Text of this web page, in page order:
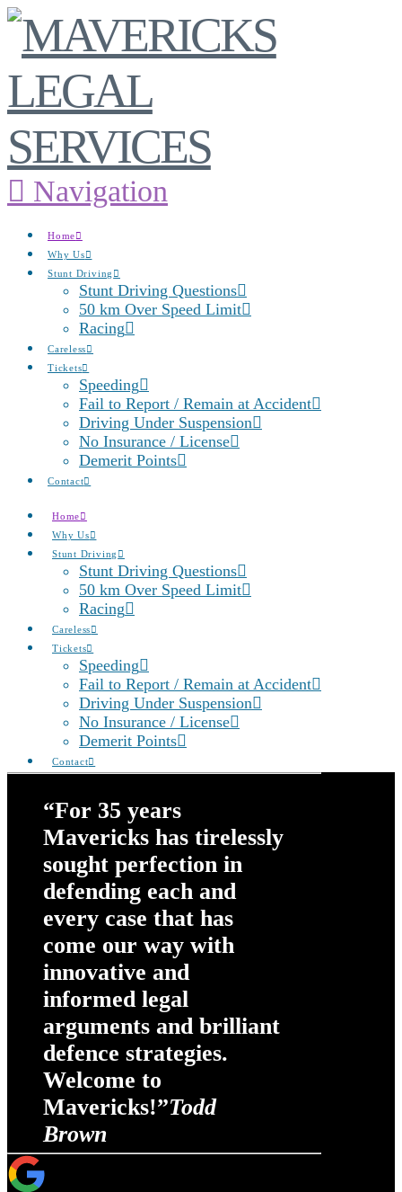
Navigation
Home
Why Us
Stunt Driving
Stunt Driving Questions
50 km Over Speed Limit
Racing
Careless
Tickets
Speeding
Fail to Report / Remain at Accident
Driving Under Suspension
No Insurance / License
Demerit Points
Contact
Home
Why Us
Stunt Driving
Stunt Driving Questions
50 km Over Speed Limit
Racing
Careless
Tickets
Speeding
Fail to Report / Remain at Accident
Driving Under Suspension
No Insurance / License
Demerit Points
Contact
“For 35 years
Mavericks has tirelessly
sought perfection in
defending each and
every case that has
come our way with
innovative and
informed legal
arguments and brilliant
defence strategies.
Welcome to
Mavericks!”Todd
Brown